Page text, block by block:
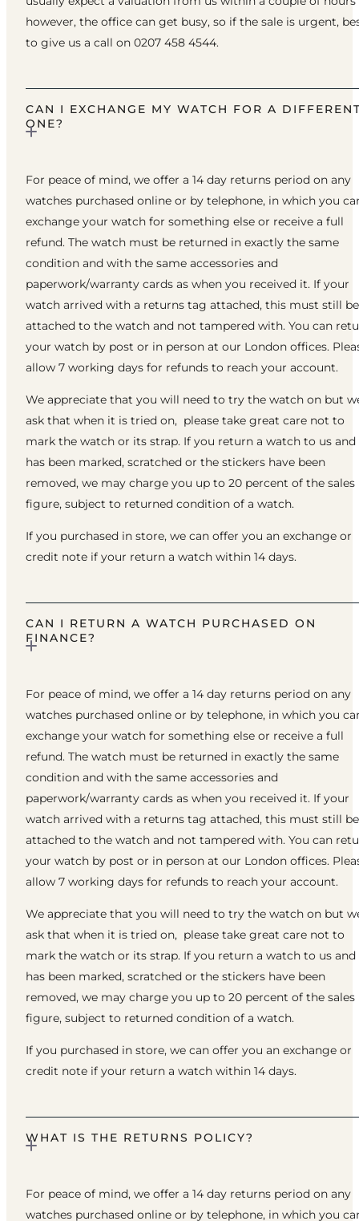
however, the office can get busy, so if the sale is urgent,
to give us a call on 0207 458 4544.
CAN I EXCHANGE MY WATCH FOR A
ONE?
For peace of mind, we offer a 14 day returns period on any
watches purchased online or by telephone, in which you
exchange your watch for something else or receive a full
refund. The watch must be returned in exactly the same
condition and with the same accessories and
paperwork/warranty cards as when you received it. If your
watch arrived with a returns tag attached, this must still be
attached to the watch and not tampered with. You can
your watch by post or in person at our London offices.
allow 7 working days for refunds to reach your account.
We appreciate that you will need to try the watch on but
ask that when it is tried on, please take great care not to
mark the watch or its strap. If you return a watch to us
has been marked, scratched or the stickers have been
removed, we may charge you up to 20 percent of the sales
figure, subject to returned condition of a watch.
If you purchased in store, we can offer you an exchange or
credit note if your return a watch within 14 days.
CAN I RETURN A WATCH PURCHASED ON
FINANCE?
For peace of mind, we offer a 14 day returns period on any
watches purchased online or by telephone, in which you
exchange your watch for something else or receive a full
refund. The watch must be returned in exactly the same
condition and with the same accessories and
paperwork/warranty cards as when you received it. If your
watch arrived with a returns tag attached, this must still be
attached to the watch and not tampered with. You can
your watch by post or in person at our London offices.
allow 7 working days for refunds to reach your account.
We appreciate that you will need to try the watch on but
ask that when it is tried on, please take great care not to
mark the watch or its strap. If you return a watch to us
has been marked, scratched or the stickers have been
removed, we may charge you up to 20 percent of the sales
figure, subject to returned condition of a watch.
If you purchased in store, we can offer you an exchange or
credit note if your return a watch within 14 days.
WHAT IS THE RETURNS POLICY?
For peace of mind, we offer a 14 day returns period on any
watches purchased online or by telephone, in which you